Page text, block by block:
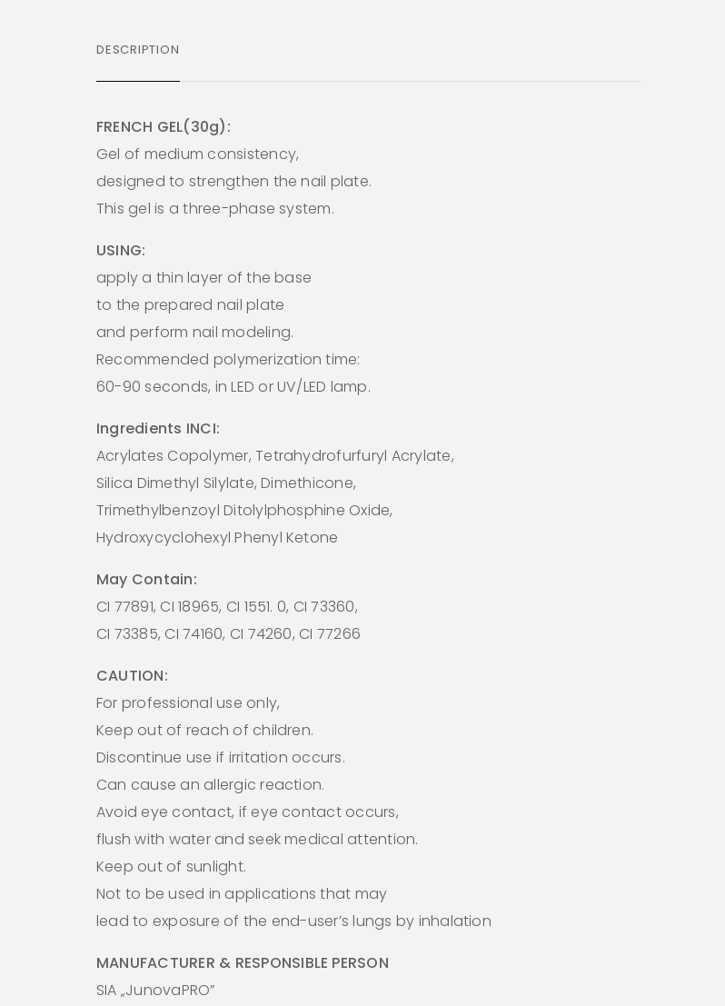
DESCRIPTION
FRENCH GEL(30g):
Gel of medium consistency,
designed to strengthen the nail plate.
This gel is a three-phase system.
USING:
apply a thin layer of the base
to the prepared nail plate
and perform nail modeling.
Recommended polymerization time:
60-90 seconds, in LED or UV/LED lamp.
Ingredients INCI:
Acrylates Copolymer, Tetrahydrofurfuryl Acrylate,
Silica Dimethyl Silylate, Dimethicone,
Trimethylbenzoyl Ditolylphosphine Oxide,
Hydroxycyclohexyl Phenyl Ketone
May Contain:
CI 77891, CI 18965, CI 1551. 0, CI 73360,
CI 73385, CI 74160, CI 74260, CI 77266
CAUTION:
For professional use only,
Keep out of reach of children.
Discontinue use if irritation occurs.
Can cause an allergic reaction.
Avoid eye contact, if eye contact occurs,
flush with water and seek medical attention.
Keep out of sunlight.
Not to be used in applications that may
lead to exposure of the end-user’s lungs by inhalation
MANUFACTURER & RESPONSIBLE PERSON
SIA „JunovaPRO”